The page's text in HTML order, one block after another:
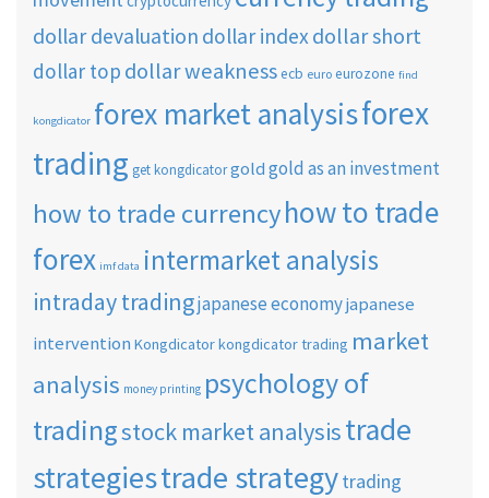
dollar devaluation dollar indexdollar short
dollar top dollar weaknessecb euro eurozone find
kongdicator forex market analysisforex
trading get kongdicatorgold gold as an investment
how to trade currencyhow to trade
forex imf data intermarket analysis
intraday tradingjapanese economyjapanese
intervention Kongdicatorkongdicator trading market
analysis money printing psychology of
tradingstock market analysistrade
strategiestrade strategytrading